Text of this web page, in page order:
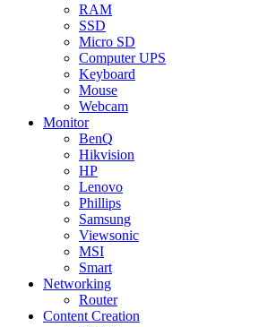
RAM
SSD
Micro SD
Computer UPS
Keyboard
Mouse
Webcam
Monitor
BenQ
Hikvision
HP
Lenovo
Phillips
Samsung
Viewsonic
MSI
Smart
Networking
Router
Content Creation